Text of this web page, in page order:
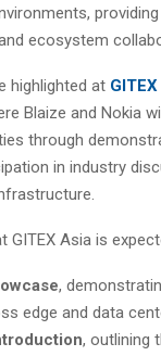
ecosystem
highlighted at
Blaize and Nokia
through
in industry
GITEX Asia is
,
edge and data
, outlining